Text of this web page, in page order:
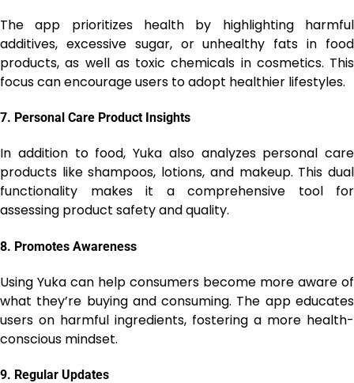
The app prioritizes health by highlighting harmful
additives, excessive sugar, or unhealthy fats in food
products, as well as toxic chemicals in cosmetics. This
focus can encourage users to adopt healthier lifestyles.
7. Personal Care Product Insights
In addition to food, Yuka also analyzes personal care
products like shampoos, lotions, and makeup. This dual
functionality makes it a comprehensive tool for
assessing product safety and quality.
8. Promotes Awareness
Using Yuka can help consumers become more aware of
what they’re buying and consuming. The app educates
users on harmful ingredients, fostering a more health-
conscious mindset.
9. Regular Updates